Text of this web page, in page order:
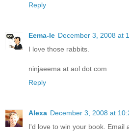
Reply
Eema-le December 3, 2008 at
I love those rabbits.
ninjaeema at aol dot com
Reply
Alexa December 3, 2008 at
I'd love to win your book. Email